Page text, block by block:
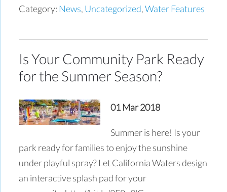
Category: News, Uncategorized,Water Features
Is Your Community Park Ready
for the Summer Season?
01 Mar 2018
Summer is here! Is your
park ready for families to enjoy the sunshine
under playful spray? Let California Waters design
an interactive splash pad for your